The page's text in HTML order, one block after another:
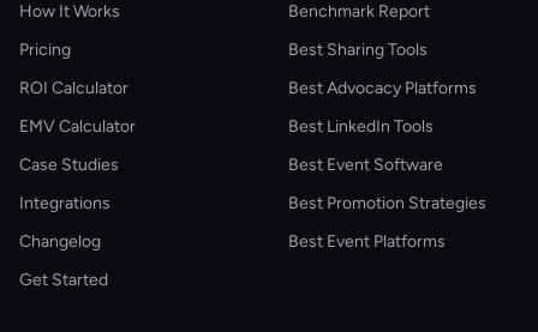
How It Works
Pricing
ROI Calculator
EMV Calculator
Case Studies
Integrations
Changelog
Get Started
Benchmark Report
Best Sharing Tools
Best Advocacy Platforms
Best LinkedIn Tools
Best Event Software
Best Promotion Strategies
Best Event Platforms